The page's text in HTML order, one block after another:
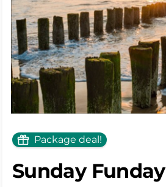
Package deal!
Sunday Funday